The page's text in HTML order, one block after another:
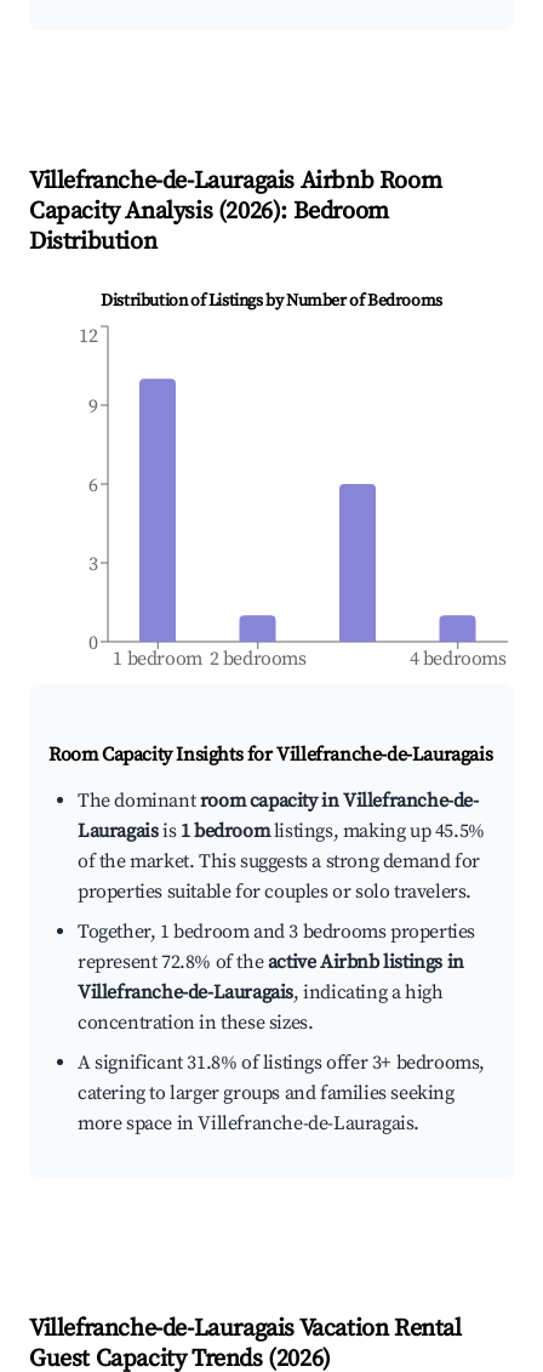
Villefranche-de-Lauragais Airbnb Room
Capacity Analysis (2026): Bedroom
Distribution
Distribution of Listings by Number of Bedrooms
1 bedroom 2 bedrooms 4 bedrooms
0
3
6
9
12
Room Capacity Insights forVillefranche-de-Lauragais
The dominantroom capacity in Villefranche-de-
Lauragaisis 1 bedroomlistings, making up 45.5%
of the market. This suggests a strong demand for
properties suitable for couples or solo travelers.
Together, 1 bedroom and 3 bedrooms properties
represent 72.8% of theactive Airbnb listings in
Villefranche-de-Lauragais, indicating a high
concentration in these sizes.
A significant 31.8% of listings offer 3+ bedrooms,
catering to larger groups and families seeking
more space in Villefranche-de-Lauragais.
Villefranche-de-LauragaisVacation Rental
Guest Capacity Trends (2026)